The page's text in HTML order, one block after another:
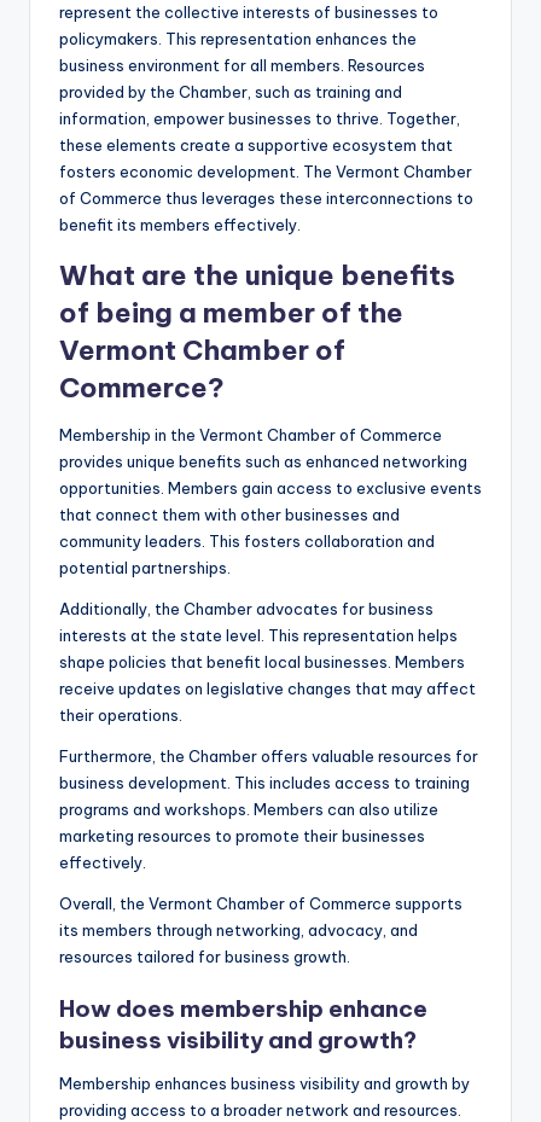
represent the collective interests of businesses to
policymakers. This representation enhances the
business environment for all members. Resources
provided by the Chamber, such as training and
information, empower businesses to thrive. Together,
these elements create a supportive ecosystem that
fosters economic development. The Vermont Chamber
of Commerce thus leverages these interconnections to
benefit its members effectively.
What are the unique benefits
of being a member of the
Vermont Chamber of
Commerce?
Membership in the Vermont Chamber of Commerce
provides unique benefits such as enhanced networking
opportunities. Members gain access to exclusive events
that connect them with other businesses and
community leaders. This fosters collaboration and
potential partnerships.
Additionally, the Chamber advocates for business
interests at the state level. This representation helps
shape policies that benefit local businesses. Members
receive updates on legislative changes that may affect
their operations.
Furthermore, the Chamber offers valuable resources for
business development. This includes access to training
programs and workshops. Members can also utilize
marketing resources to promote their businesses
effectively.
Overall, the Vermont Chamber of Commerce supports
its members through networking, advocacy, and
resources tailored for business growth.
How does membership enhance
business visibility and growth?
Membership enhances business visibility and growth by
providing access to a broader network and resources.